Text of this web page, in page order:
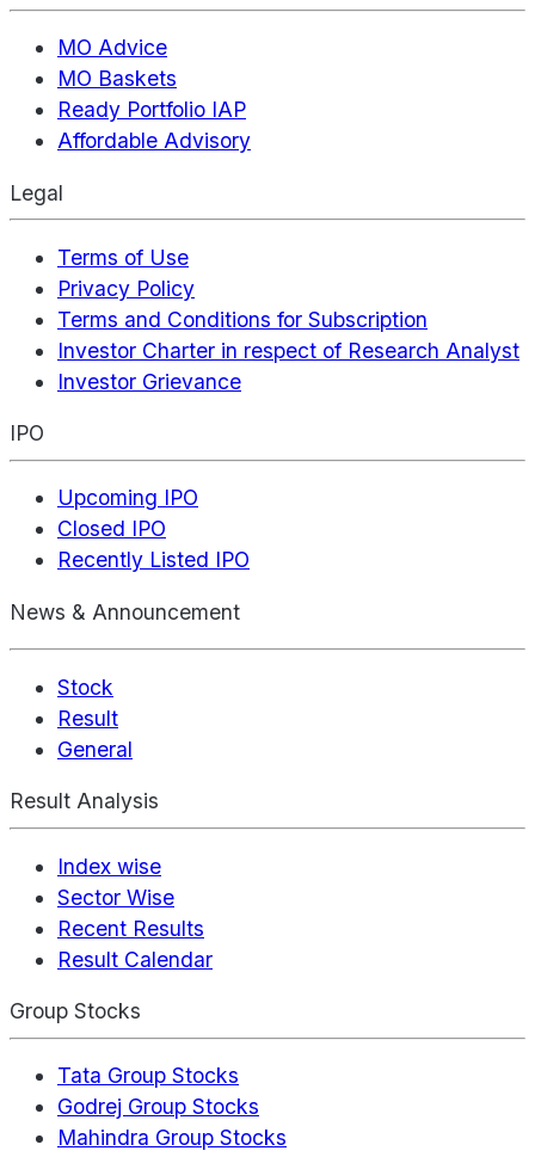
MO Advice
MO Baskets
Ready Portfolio IAP
Affordable Advisory
Legal
Terms of Use
Privacy Policy
Terms and Conditions for Subscription
Investor Charter in respect of Research Analyst
Investor Grievance
IPO
Upcoming IPO
Closed IPO
Recently Listed IPO
News & Announcement
Stock
Result
General
Result Analysis
Index wise
Sector Wise
Recent Results
Result Calendar
Group Stocks
Tata Group Stocks
Godrej Group Stocks
Mahindra Group Stocks